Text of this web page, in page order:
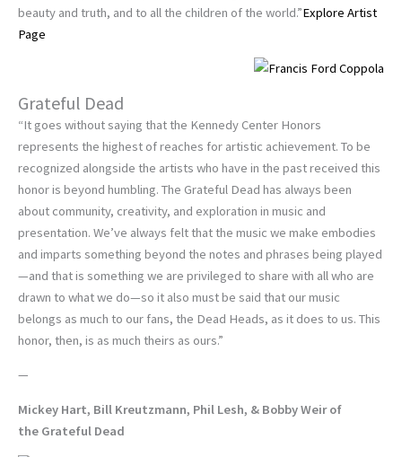
beauty and truth, and to all the children of the world.”Explore Artist
Page
Grateful Dead
“It goes without saying that the Kennedy Center Honors
represents the highest of reaches for artistic achievement. To be
recognized alongside the artists who have in the past received this
honor is beyond humbling. The Grateful Dead has always been
about community, creativity, and exploration in music and
presentation. We’ve always felt that the music we make embodies
and imparts something beyond the notes and phrases being played
—and that is something we are privileged to share with all who are
drawn to what we do—so it also must be said that our music
belongs as much to our fans, the Dead Heads, as it does to us. This
honor, then, is as much theirs as ours.”
—
Mickey Hart, Bill Kreutzmann, Phil Lesh, & Bobby Weir of
the Grateful Dead